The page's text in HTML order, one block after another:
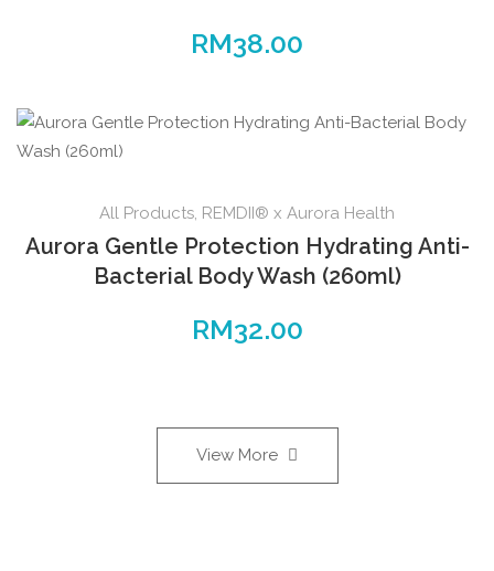
RM38.00
All Products, REMDII® x Aurora Health
Aurora Gentle Protection Hydrating Anti-
Bacterial Body Wash (260ml)
RM32.00
View More